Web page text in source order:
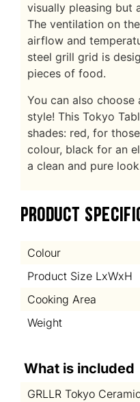
visually pleasing but
The ventilation on
airflow and
steel grill grid is
pieces of food.
You can also
style! This Tokyo
shades: red, for
colour, black for an
a clean and pure
PRODUCT
Colour
Product Size LxWxH
Cooking Area
Weight
What is included
GRLLR Tokyo Ceramic